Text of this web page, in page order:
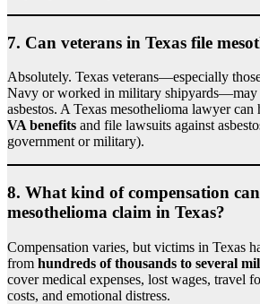
7. Can veterans in Texas file
Absolutely. Texas veterans—especially
Navy or worked in military shipyards—may
asbestos. A Texas mesothelioma lawyer can
VA benefits and file lawsuits against
government or military).
8. What kind of compensation
mesothelioma claim in Texas?
Compensation varies, but victims in Texas
from hundreds of thousands to several
cover medical expenses, lost wages, travel
costs, and emotional distress.